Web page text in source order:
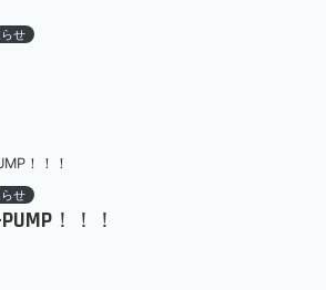
せ
せ
！！！